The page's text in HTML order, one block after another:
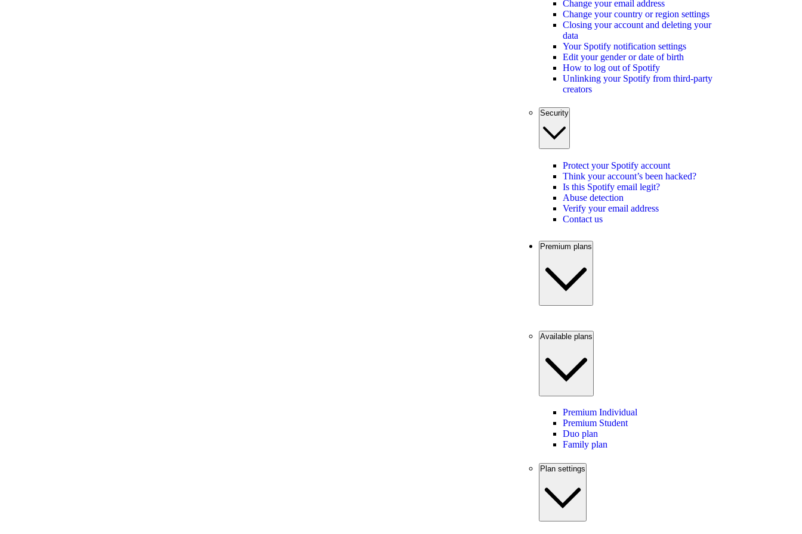
Change your email address
Change your country or region settings
Closing your account and deleting your
data
Your Spotify notification settings
Edit your gender or date of birth
How to log out of Spotify
Unlinking your Spotify from third-party
creators
Security
Protect your Spotify account
Think your account’s been hacked?
Is this Spotify email legit?
Abuse detection
Verify your email address
Contact us
Premium plans
Available plans
Premium Individual
Premium Student
Duo plan
Family plan
Plan settings